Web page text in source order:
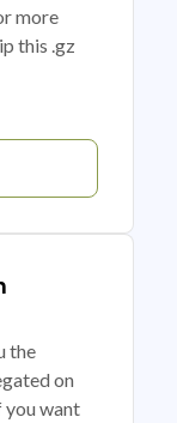
more
this .gz
the
on
you want